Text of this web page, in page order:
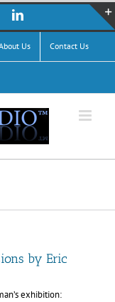
LinkedIn
Us Contact Us
by Eric
exhibition: